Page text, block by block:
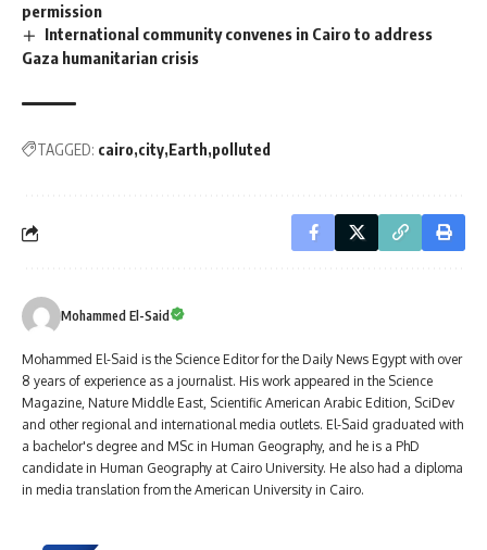
permission
International community convenes in Cairo to address
Gaza humanitarian crisis
TAGGED: cairo city Earth polluted
Mohammed El-Said
Mohammed El-Said is the Science Editor for the Daily News Egypt with over
8 years of experience as a journalist. His work appeared in the Science
Magazine, Nature Middle East, Scientific American Arabic Edition, SciDev
and other regional and international media outlets. El-Said graduated with
a bachelor's degree and MSc in Human Geography, and he is a PhD
candidate in Human Geography at Cairo University. He also had a diploma
in media translation from the American University in Cairo.